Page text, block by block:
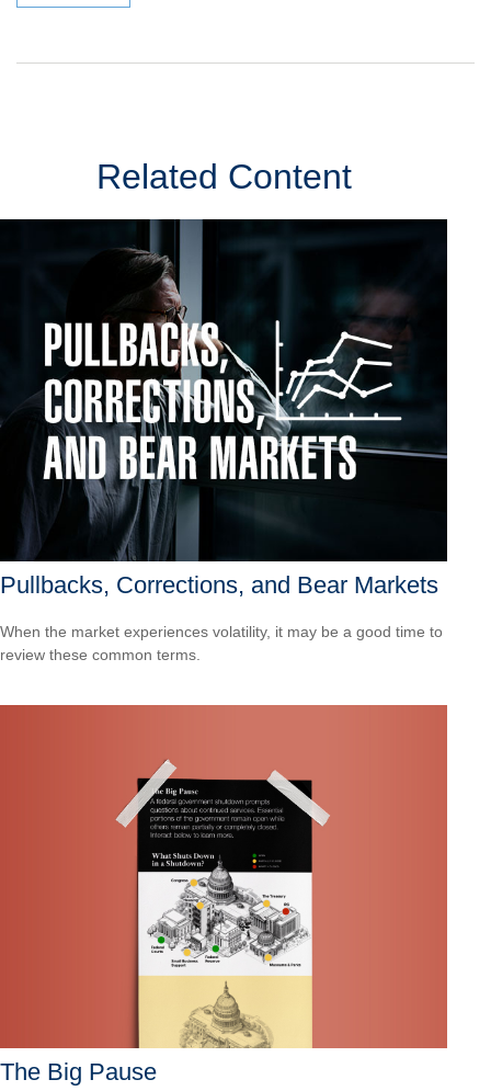
Related Content
Pullbacks, Corrections, and Bear Markets
When the market experiences volatility, it may be a good time to
review these common terms.
The Big Pause